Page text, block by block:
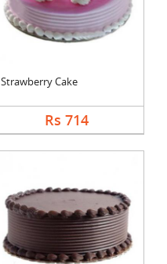
Strawberry Cake
Rs 714